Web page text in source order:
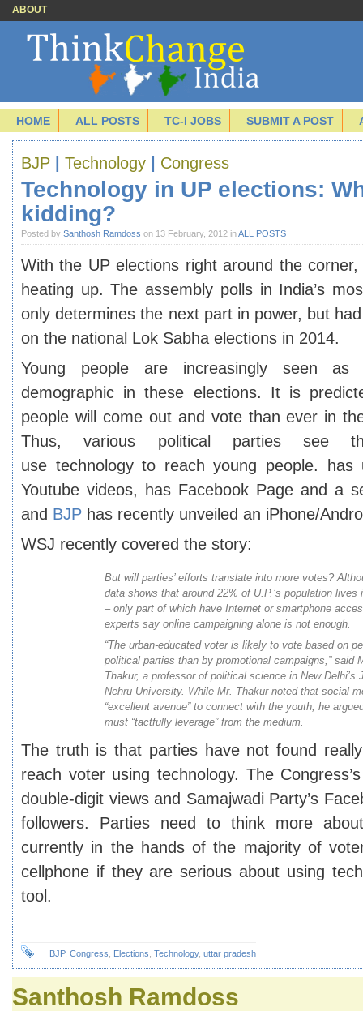
ABOUT
HOME ALL POSTS TC-I JOBS SUBMIT A POST
BJP Technology Congress
Technology in UP elections:
kidding?
Posted by Santhosh Ramdoss on 13 February, 2012 inALL POSTS
With the UP elections right around the
heating up. The assembly polls in India’s
only determines the next part in power, but
on the national Lok Sabha elections in 2014.
Young people are increasingly seen
demographic in these elections. It is
people will come out and vote than ever in
Thus, various political parties see
use technology to reach young people. has
Youtube videos, has Facebook Page and a
and BJP has recently unveiled an iPhone/
WSJ recently covered the story:
But will parties’ efforts translate into more votes?
data shows that around 22% of U.P.’s population lives
– only part of which have Internet or smartphone
experts say online campaigning alone is not enough.
“The urban-educated voter is likely to vote based on
political parties than by promotional campaigns,” said
Thakur, a professor of political science in New Delhi’s
Nehru University. While Mr. Thakur noted that social
“excellent avenue” to connect with the youth, he
must “tactfully leverage” from the medium.
The truth is that parties have not found
reach voter using technology. The
double-digit views and Samajwadi Party’s
followers. Parties need to think more
currently in the hands of the majority of
cellphone if they are serious about using
tool.
BJP, Congress Elections Technology, uttar pradesh
Santhosh Ramdoss